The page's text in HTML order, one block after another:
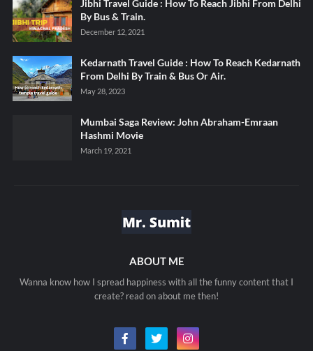
Jibhi Travel Guide : How To Reach Jibhi From Delhi
By Bus & Train.
December 12, 2021
Kedarnath Travel Guide : How To Reach Kedarnath
From Delhi By Train & Bus Or Air.
May 28, 2023
Mumbai Saga Review: John Abraham-Emraan
Hashmi Movie
March 19, 2021
ABOUT ME
Wanna know how I spread happiness with all the funny content that I
create? read on about me then!